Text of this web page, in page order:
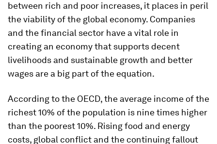
between rich and poor increases, it places in peril
the viability of the global economy. Companies
and the financial sector have a vital role in
creating an economy that supports decent
livelihoods and sustainable growth and better
wages are a big part of the equation.
According to the OECD, the average income of the
richest 10% of the population is nine times higher
than the poorest 10%. Rising food and energy
costs, global conflict and the continuing fallout